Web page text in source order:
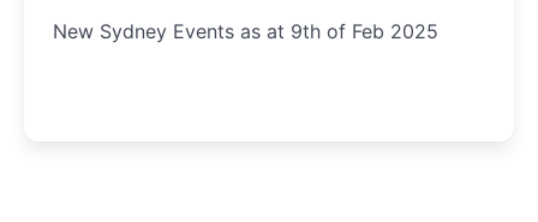
New Sydney Events as at 9th of Feb 2025